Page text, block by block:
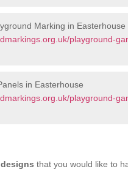
Marking in Easterhouse
playground-
in Easterhouse
playground-
that you would like to